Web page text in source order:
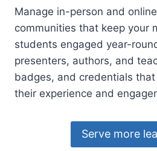
Manage in-person and
communities that keep your
students engaged year-
presenters, authors, and
badges, and credentials
their experience and
Serve more